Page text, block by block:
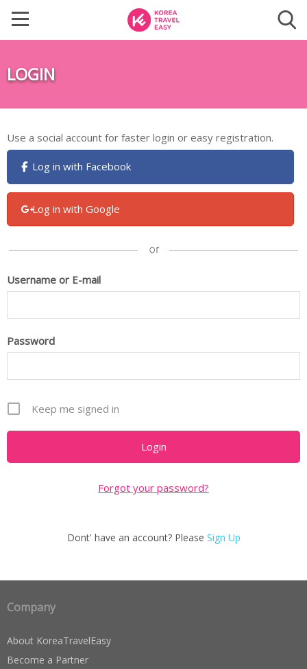
LOGIN
Use a social account for faster login or easy registration.
Log in with Facebook
Log in with Google
Username or E-mail
Password
Keep me signed in
Forgot your password?
Dont' have an account? Please Sign Up
Company
About KoreaTravelEasy
Become a Partner